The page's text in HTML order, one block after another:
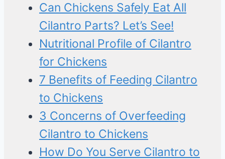
Can Chickens Safely Eat All
Cilantro Parts? Let’s See!
Nutritional Profile of Cilantro
for Chickens
7 Benefits of Feeding Cilantro
to Chickens
3 Concerns of Overfeeding
Cilantro to Chickens
How Do You Serve Cilantro to